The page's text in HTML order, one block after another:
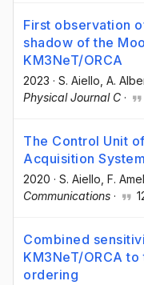
First observation
shadow of the
KM3NeT/ORCA
2023 · S. Aiello , A.
Physical Journal C ·
The Control Unit
Acquisition System
2020 · S. Aiello , F.
Communications ·
Combined
KM3NeT/ORCA
ordering